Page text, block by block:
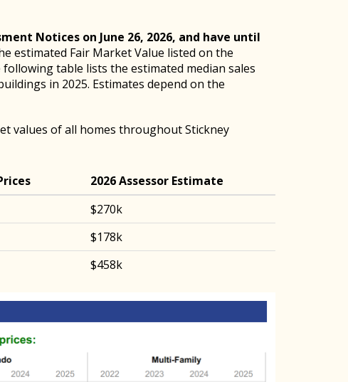
Notices on June 26, 2026, and have until
estimated Fair Market Value listed on the
table lists the estimated median sales
in 2025. Estimates depend on the
values of all homes throughout Stickney
2026 Assessor Estimate
$270k
$178k
$458k